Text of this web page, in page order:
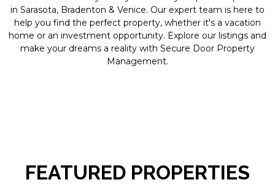
in Sarasota, Bradenton & Venice. Our expert team is here to
help you find the perfect property, whether it's a vacation
home or an investment opportunity. Explore our listings and
make your dreams a reality with Secure Door Property
Management.
FEATURED PROPERTIES